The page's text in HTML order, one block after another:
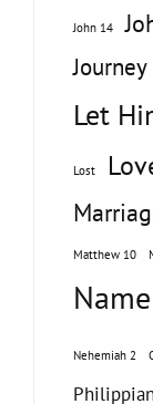
John 14
Journey
Let
Lost
Matthew 10
Nehemiah 2